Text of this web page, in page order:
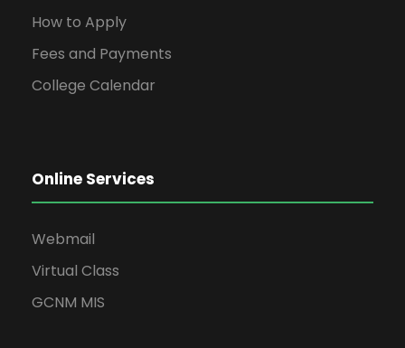
How to Apply
Fees and Payments
College Calendar
Online Services
Webmail
Virtual Class
GCNM MIS